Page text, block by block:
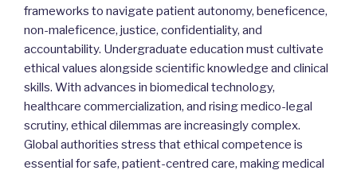
frameworks to navigate patient autonomy, beneficence,
non-maleficence, justice, confidentiality, and
accountability. Undergraduate education must cultivate
ethical values alongside scientific knowledge and clinical
skills. With advances in biomedical technology,
healthcare commercialization, and rising medico-legal
scrutiny, ethical dilemmas are increasingly complex.
Global authorities stress that ethical competence is
essential for safe, patient-centred care, making medical